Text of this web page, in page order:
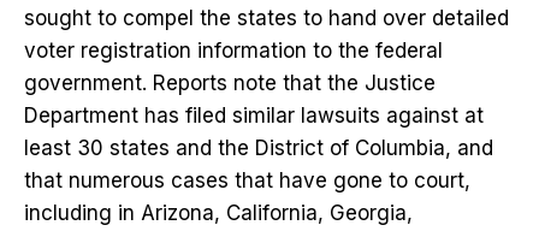
sought to compel the states to hand over detailed
voter registration information to the federal
government. Reports note that the Justice
Department has filed similar lawsuits against at
least 30 states and the District of Columbia, and
that numerous cases that have gone to court,
including in Arizona, California, Georgia,